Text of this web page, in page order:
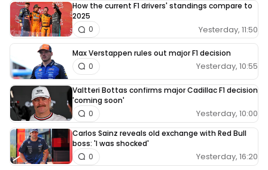
How the current F1 drivers' standings compare to
2025
Yesterday, 11:50
0
Max Verstappen rules out major F1 decision
Yesterday, 10:55
0
Valtteri Bottas confirms major Cadillac F1 decision
'coming soon'
Yesterday, 10:00
0
Carlos Sainz reveals old exchange with Red Bull
boss: 'I was shocked'
Yesterday, 16:20
0